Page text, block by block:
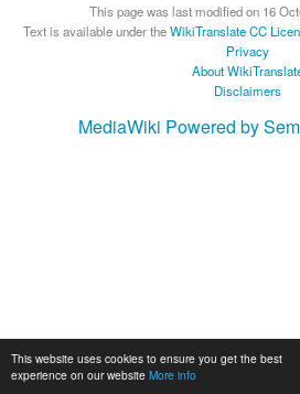
This website uses cookies to ensure you get the best
experience on our website More info
This page was last modified on 16
Text is available under theWikiTranslate CC
Privacy
About
Disclaimers
MediaWiki Powered by